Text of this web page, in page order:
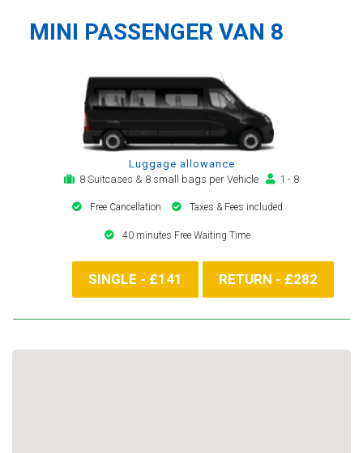
MINI PASSENGER VAN 8
Luggage allowance
8 Suitcases & 8 small bags per Vehicle
1 - 8
Free Cancellation Taxes & Fees included
40 minutes Free Waiting Time
SINGLE - £141 RETURN - £282